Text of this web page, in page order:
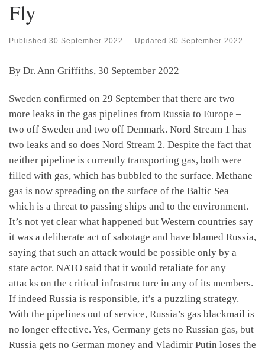
Fly
Published 30 September 2022 - Updated 30 September 2022
By Dr. Ann Griffiths, 30 September 2022
Sweden confirmed on 29 September that there are two
more leaks in the gas pipelines from Russia to Europe –
two off Sweden and two off Denmark. Nord Stream 1 has
two leaks and so does Nord Stream 2. Despite the fact that
neither pipeline is currently transporting gas, both were
filled with gas, which has bubbled to the surface. Methane
gas is now spreading on the surface of the Baltic Sea
which is a threat to passing ships and to the environment.
It’s not yet clear what happened but Western countries say
it was a deliberate act of sabotage and have blamed Russia,
saying that such an attack would be possible only by a
state actor. NATO said that it would retaliate for any
attacks on the critical infrastructure in any of its members.
If indeed Russia is responsible, it’s a puzzling strategy.
With the pipelines out of service, Russia’s gas blackmail is
no longer effective. Yes, Germany gets no Russian gas, but
Russia gets no German money and Vladimir Putin loses the